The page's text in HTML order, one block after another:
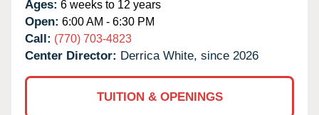
Ages: 6 weeks to 12 years
Open: 6:00 AM - 6:30 PM
Call: (770) 703-4823
Center Director: Derrica White, since 2026
TUITION & OPENINGS